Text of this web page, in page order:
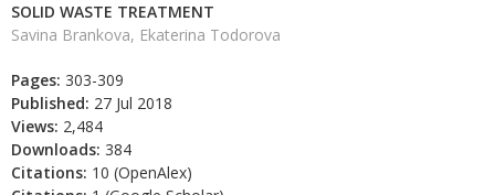
SOLID WASTE TREATMENT
Savina Brankova, Ekaterina Todorova
Pages: 303-309
Published: 27 Jul 2018
Views: 2,484
Downloads: 384
Citations: 10 (OpenAlex)